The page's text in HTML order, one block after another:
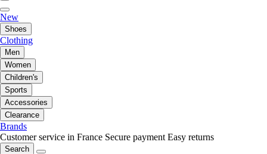
New
Shoes
Clothing
Men
Women
Children's
Sports
Accessories
Clearance
Brands
Customer service in France Secure payment Easy returns
Search